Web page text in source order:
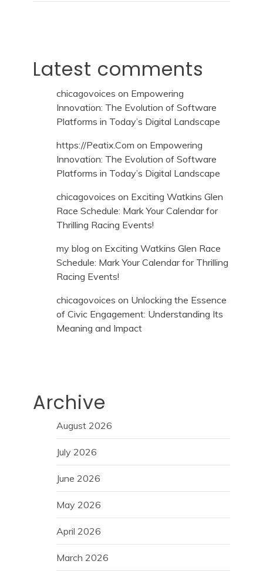
Latest comments
chicagovoices on Empowering
Innovation: The Evolution of Software
Platforms in Today’s Digital Landscape
https://Peatix.Com on Empowering
Innovation: The Evolution of Software
Platforms in Today’s Digital Landscape
chicagovoices on Exciting Watkins Glen
Race Schedule: Mark Your Calendar for
Thrilling Racing Events!
my blog on Exciting Watkins Glen Race
Schedule: Mark Your Calendar for Thrilling
Racing Events!
chicagovoices on Unlocking the Essence
of Civic Engagement: Understanding Its
Meaning and Impact
Archive
August 2026
July 2026
June 2026
May 2026
April 2026
March 2026